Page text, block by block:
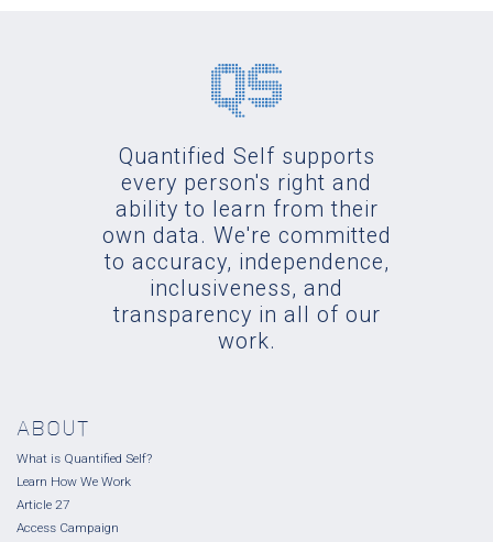
Quantified Self supports
every person's right and
ability to learn from their
own data. We're committed
to accuracy, independence,
inclusiveness, and
transparency in all of our
work.
ABOUT
What is Quantified Self?
Learn How We Work
Article 27
Access Campaign